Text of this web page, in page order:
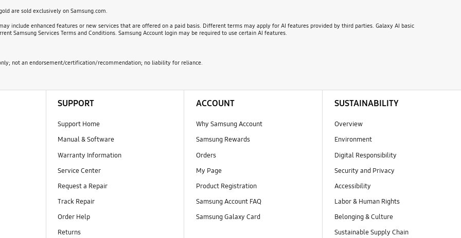
are sold exclusively on Samsung.com.
include enhanced features or new services that are offered on a paid basis. Different terms may apply for AI features provided by third parties. Galaxy AI basic
Samsung Services Terms and Conditions. Samsung Account login may be required to use certain AI features.
not an endorsement/certification/recommendation; no liability for reliance.
SUPPORT
Support Home
Manual & Software
Warranty Information
Service Center
Request a Repair
Track Repair
Order Help
Returns
ACCOUNT
Why Samsung Account
Samsung Rewards
Orders
My Page
Product Registration
Samsung Account FAQ
Samsung Galaxy Card
SUSTAINABILITY
Overview
Environment
Digital Responsibility
Security and Privacy
Accessibility
Labor & Human Rights
Belonging & Culture
Sustainable Supply Chain